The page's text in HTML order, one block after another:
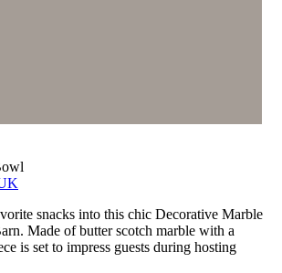
snacks into this chic Decorative Marble
Made of butter scotch marble with a
is set to impress guests during hosting